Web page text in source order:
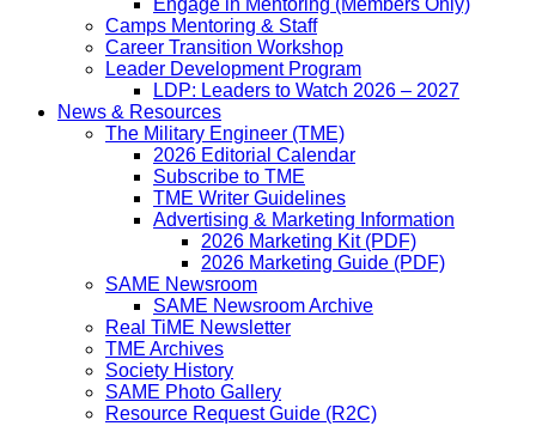
Engage in Mentoring (Members Only)
Camps Mentoring & Staff
Career Transition Workshop
Leader Development Program
LDP: Leaders to Watch 2026 – 2027
News & Resources
The Military Engineer (TME)
2026 Editorial Calendar
Subscribe to TME
TME Writer Guidelines
Advertising & Marketing Information
2026 Marketing Kit (PDF)
2026 Marketing Guide (PDF)
SAME Newsroom
SAME Newsroom Archive
Real TiME Newsletter
TME Archives
Society History
SAME Photo Gallery
Resource Request Guide (R2C)